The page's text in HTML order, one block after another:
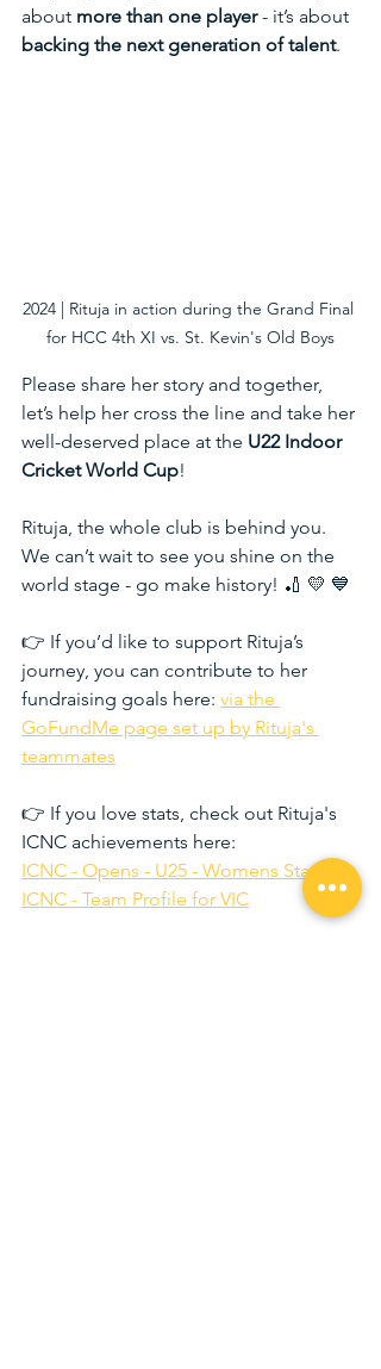
about more than one player - it’s about
backing the next generation of talent.
2024 | Rituja in action during the Grand Final
for HCC 4th XI vs. St. Kevin's Old Boys
Please share her story and together,
let’s help her cross the line and take her
well-deserved place at the U22 Indoor
Cricket World Cup!
Rituja, the whole club is behind you.
We can’t wait to see you shine on the
world stage - go make history! 🏏 💛 💙
👉 If you’d like to support Rituja’s
journey, you can contribute to her
fundraising goals here: via the
GoFundMe page set up by Rituja's
teammates
👉 If you love stats, check out Rituja's
ICNC achievements here:
ICNC - Opens - U25 - Womens Statistics
ICNC - Team Profile for VIC